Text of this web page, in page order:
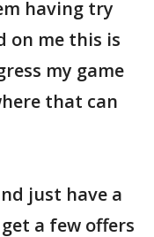
having try
on me this is
my game
that can
just have a
a few offers